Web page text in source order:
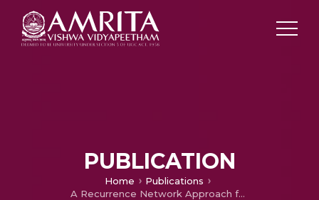
PUBLICATION
Home
Publications
A Recurrence Network Approach for Characterization and Detection of Dynamical Transitions During Human Speech Production